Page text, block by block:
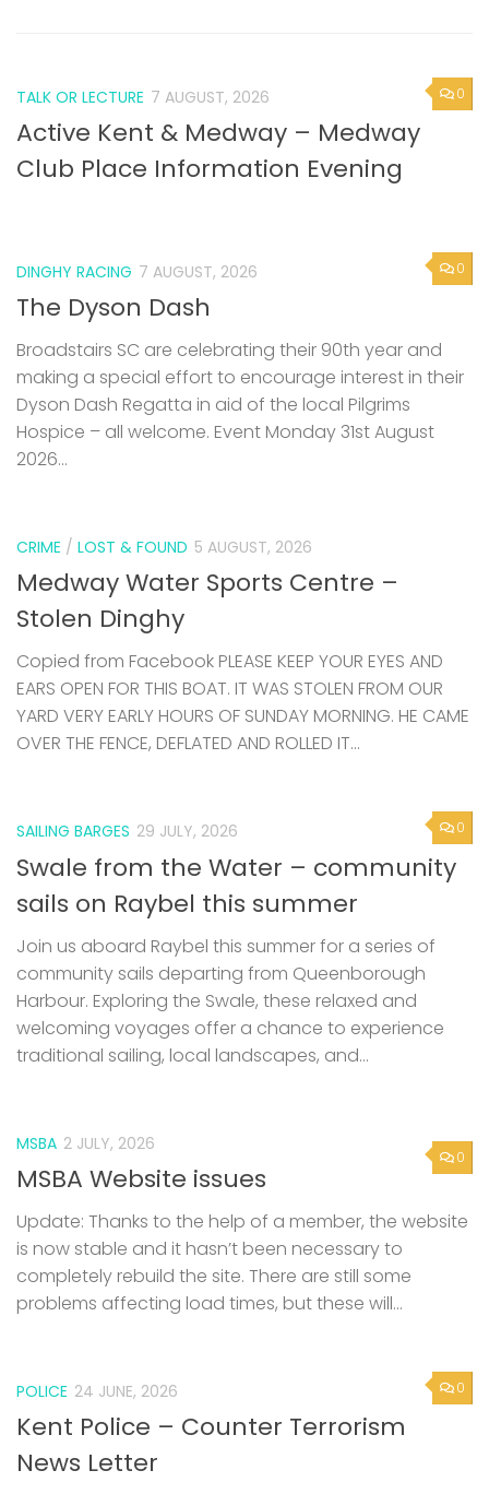
0
TALK OR LECTURE 7 AUGUST, 2026
Active Kent & Medway – Medway
Club Place Information Evening
0
DINGHY RACING 7 AUGUST, 2026
The Dyson Dash
Broadstairs SC are celebrating their 90th year and
making a special effort to encourage interest in their
Dyson Dash Regatta in aid of the local Pilgrims
Hospice – all welcome. Event Monday 31st August
2026...
CRIME / LOST & FOUND 5 AUGUST, 2026
Medway Water Sports Centre –
Stolen Dinghy
Copied from Facebook PLEASE KEEP YOUR EYES AND
EARS OPEN FOR THIS BOAT. IT WAS STOLEN FROM OUR
YARD VERY EARLY HOURS OF SUNDAY MORNING. HE CAME
OVER THE FENCE, DEFLATED AND ROLLED IT...
0
SAILING BARGES 29 JULY, 2026
Swale from the Water – community
sails on Raybel this summer
Join us aboard Raybel this summer for a series of
community sails departing from Queenborough
Harbour. Exploring the Swale, these relaxed and
welcoming voyages offer a chance to experience
traditional sailing, local landscapes, and...
0
MSBA 2 JULY, 2026
MSBA Website issues
Update: Thanks to the help of a member, the website
is now stable and it hasn’t been necessary to
completely rebuild the site. There are still some
problems affecting load times, but these will...
0
POLICE 24 JUNE, 2026
Kent Police – Counter Terrorism
News Letter